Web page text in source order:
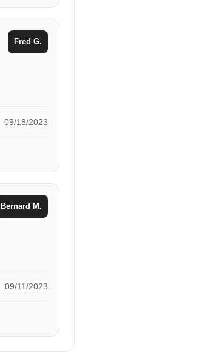
Fred G.
09/18/2023
Bernard M.
09/11/2023